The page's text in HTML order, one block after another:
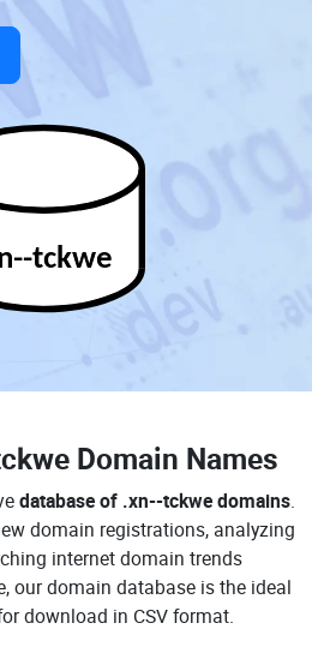
tckwe
Domain Names
database of .xn--tckwe domains.
domain registrations, analyzing
internet domain trends
our domain database is the ideal
download in CSV format.